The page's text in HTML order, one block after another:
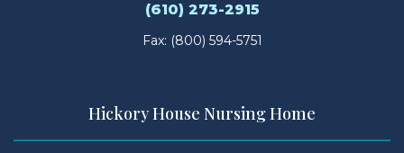
(610) 273-2915
Fax: (800) 594-5751
Hickory House Nursing Home